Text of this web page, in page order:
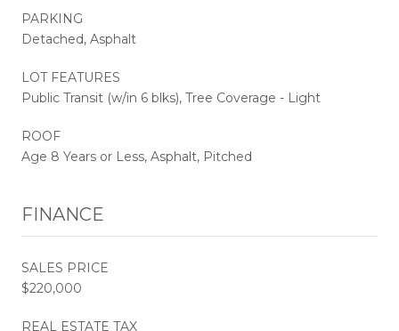
PARKING
Detached, Asphalt
LOT FEATURES
Public Transit (w/in 6 blks), Tree Coverage - Light
ROOF
Age 8 Years or Less, Asphalt, Pitched
FINANCE
SALES PRICE
$220,000
REAL ESTATE TAX